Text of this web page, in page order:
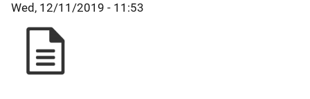
Wed, 12/11/2019 - 11:53